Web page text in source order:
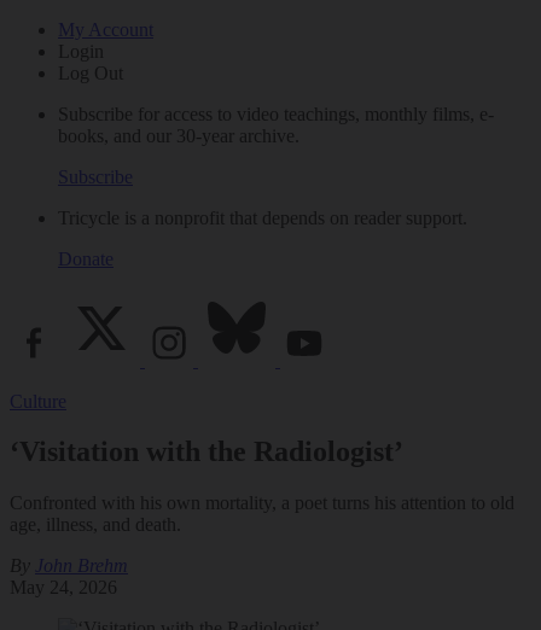
My Account
Login
Log Out
Subscribe for access to video teachings, monthly films, e-
books, and our 30-year archive.
Subscribe
Tricycle is a nonprofit that depends on reader support.
Donate
Culture
‘Visitation with the Radiologist’
Confronted with his own mortality, a poet turns his attention to old
age, illness, and death.
By John Brehm
May 24, 2026